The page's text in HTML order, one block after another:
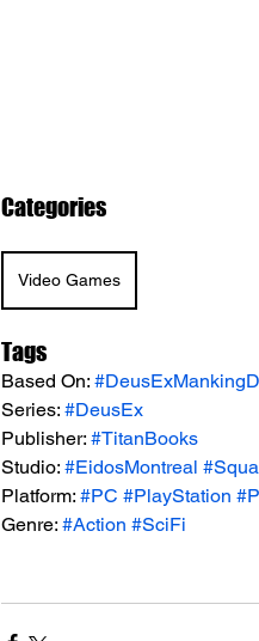
Categories
Video Games
Tags
Based On:
Series: #DeusEx
Publisher: #TitanBooks
Studio: #EidosMontreal
Platform: #PC #PlayStation
Genre: #Action #SciFi